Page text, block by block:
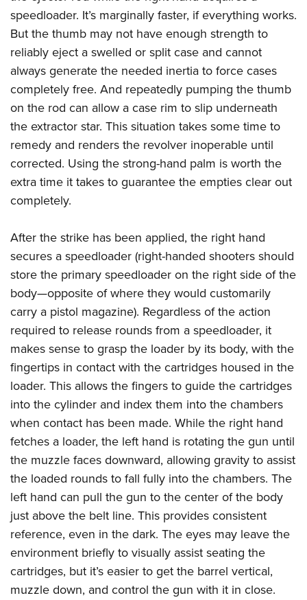
speedloader. It’s marginally faster, if everything works.
But the thumb may not have enough strength to
reliably eject a swelled or split case and cannot
always generate the needed inertia to force cases
completely free. And repeatedly pumping the thumb
on the rod can allow a case rim to slip underneath
the extractor star. This situation takes some time to
remedy and renders the revolver inoperable until
corrected. Using the strong-hand palm is worth the
extra time it takes to guarantee the empties clear out
completely.
After the strike has been applied, the right hand
secures a speedloader (right-handed shooters should
store the primary speedloader on the right side of the
body—opposite of where they would customarily
carry a pistol magazine). Regardless of the action
required to release rounds from a speedloader, it
makes sense to grasp the loader by its body, with the
fingertips in contact with the cartridges housed in the
loader. This allows the fingers to guide the cartridges
into the cylinder and index them into the chambers
when contact has been made. While the right hand
fetches a loader, the left hand is rotating the gun until
the muzzle faces downward, allowing gravity to assist
the loaded rounds to fall fully into the chambers. The
left hand can pull the gun to the center of the body
just above the belt line. This provides consistent
reference, even in the dark. The eyes may leave the
environment briefly to visually assist seating the
cartridges, but it’s easier to get the barrel vertical,
muzzle down, and control the gun with it in close.